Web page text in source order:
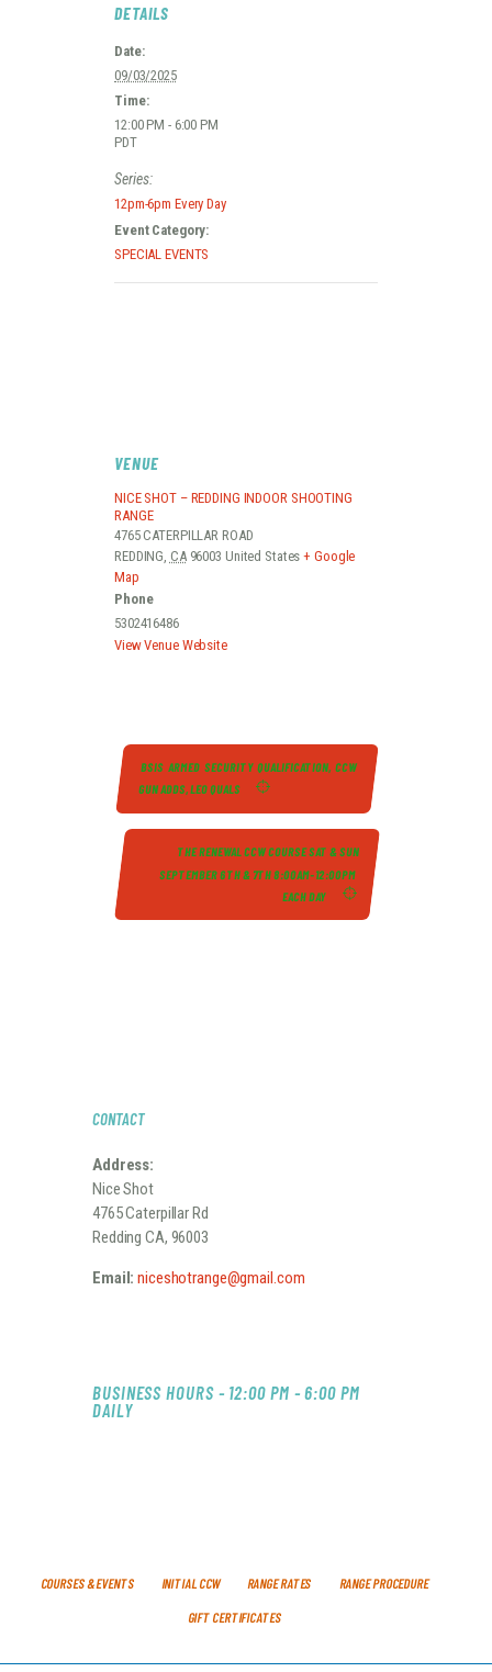
DETAILS
Date:
09/03/2025
Time:
12:00 PM - 6:00 PM
PDT
Series:
12pm-6pm Every Day
Event Category:
SPECIAL EVENTS
VENUE
NICE SHOT – REDDING INDOOR SHOOTING
RANGE
4765 CATERPILLAR ROAD
REDDING CA 96003 United States + Google
Map
Phone
5302416486
View Venue Website
BSIS ARMED SECURITY QUALIFICATION, CCW
GUN ADDS, LEO QUALS
THE RENEWAL CCW COURSE SAT & SUN
SEPTEMBER 6TH & 7TH 8:00AM-12:00PM
EACH DAY
CONTACT
Address:
Nice Shot
4765 Caterpillar Rd
Redding CA, 96003
Email: niceshotrange@gmail.com
BUSINESS HOURS - 12:00 PM - 6:00 PM
DAILY
COURSES & EVENTS INITIAL CCW RANGE RATES RANGE PROCEDURE
GIFT CERTIFICATES